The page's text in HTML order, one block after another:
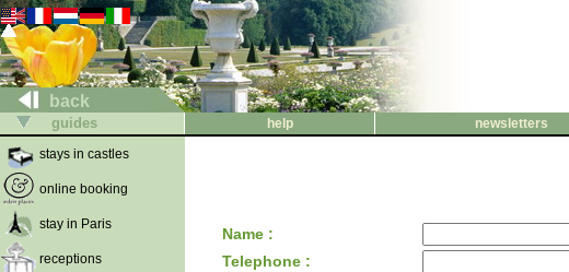
back
guides help newsletters
stays in castles
online booking
stay in Paris
receptions
Name :
Telephone :